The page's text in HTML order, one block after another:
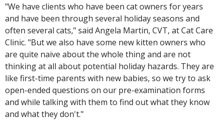
"We have clients who have been cat owners for years
and have been through several holiday seasons and
often several cats," said Angela Martin, CVT, at Cat Care
Clinic. "But we also have some new kitten owners who
are quite naive about the whole thing and are not
thinking at all about potential holiday hazards. They are
like first-time parents with new babies, so we try to ask
open-ended questions on our pre-examination forms
and while talking with them to find out what they know
and what they don't."